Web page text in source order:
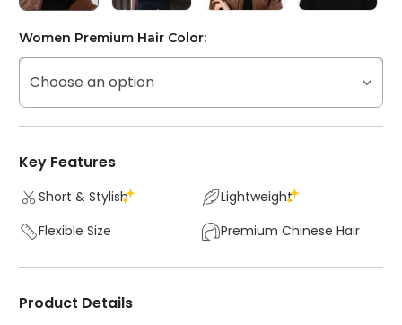
Women Premium Hair Color:
Choose an option
Key Features
Short & Stylish
Lightweight
Flexible Size
Premium Chinese Hair
Product Details